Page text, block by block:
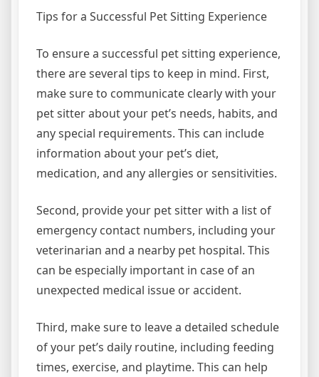
Tips for a Successful Pet Sitting Experience
To ensure a successful pet sitting experience,
there are several tips to keep in mind. First,
make sure to communicate clearly with your
pet sitter about your pet’s needs, habits, and
any special requirements. This can include
information about your pet’s diet,
medication, and any allergies or sensitivities.
Second, provide your pet sitter with a list of
emergency contact numbers, including your
veterinarian and a nearby pet hospital. This
can be especially important in case of an
unexpected medical issue or accident.
Third, make sure to leave a detailed schedule
of your pet’s daily routine, including feeding
times, exercise, and playtime. This can help